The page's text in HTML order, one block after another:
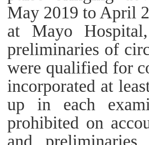
May 2019 to April
at Mayo
preliminaries of
were qualified for
incorporated at
up in each
prohibited on
and